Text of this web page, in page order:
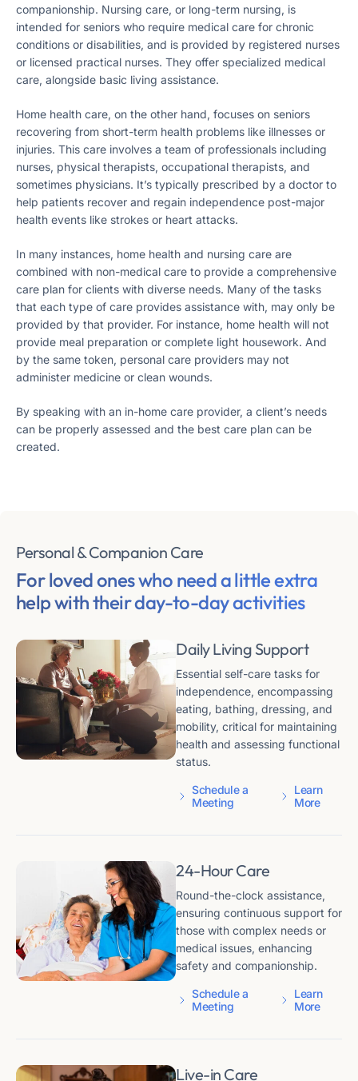
companionship. Nursing care, or long-term nursing, is
intended for seniors who require medical care for chronic
conditions or disabilities, and is provided by registered nurses
or licensed practical nurses. They offer specialized medical
care, alongside basic living assistance​​.
Home health care, on the other hand, focuses on seniors
recovering from short-term health problems like illnesses or
injuries. This care involves a team of professionals including
nurses, physical therapists, occupational therapists, and
sometimes physicians. It’s typically prescribed by a doctor to
help patients recover and regain independence post-major
health events like strokes or heart attacks​​.
In many instances, home health and nursing care are
combined with non-medical care to provide a comprehensive
care plan for clients with diverse needs. Many of the tasks
that each type of care provides assistance with, may only be
provided by that provider. For instance, home health will not
provide meal preparation or complete light housework. And
by the same token, personal care providers may not
administer medicine or clean wounds.
By speaking with an in-home care provider, a client’s needs
can be properly assessed and the best care plan can be
created.
Personal & Companion Care
For loved ones who need a little extra
helpwith their day-to-day activities
Daily Living Support
Essential self-care tasks for
independence, encompassing
eating, bathing, dressing, and
mobility, critical for maintaining
health and assessing functional
status.
Schedule a
Meeting
Learn
More
24-Hour Care
Round-the-clock assistance,
ensuring continuous support for
those with complex needs or
medical issues, enhancing
safety and companionship.
Schedule a
Meeting
Learn
More
Live-in Care